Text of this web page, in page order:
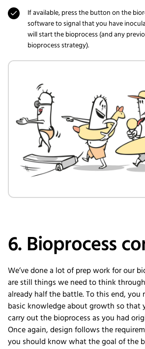
If available, press the button on the
software to signal that you have
will start the bioprocess (and any
bioprocess strategy).
6. Bioprocess
We’ve done a lot of prep work for our
are still things we need to think
already half the battle. To this end, you
basic knowledge about growth so that
carry out the bioprocess as you had
Once again, design follows the
you should know what the goal of the